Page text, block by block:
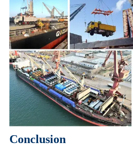
Conclusion